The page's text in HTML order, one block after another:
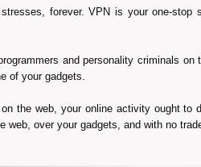
forever. VPN is your one-
and personality criminals
of your gadgets.
the web, your online activity ought
web, over your gadgets, and with no